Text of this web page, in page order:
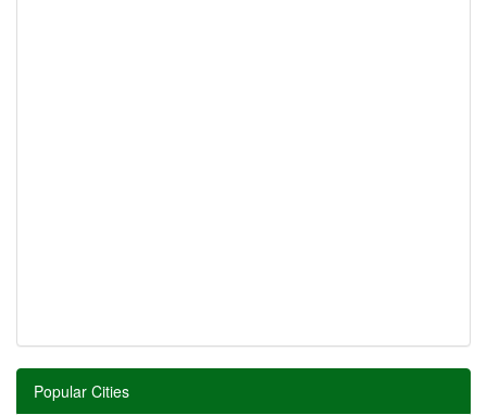
Popular Cities